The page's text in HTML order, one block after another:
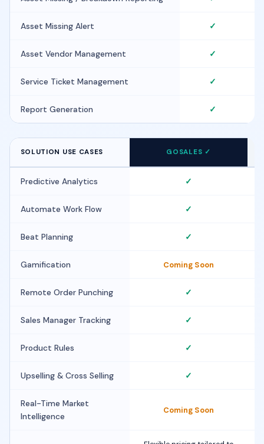
Asset Missing Alert ✓
Asset Vendor Management ✓
Service Ticket Management ✓
Report Generation ✓
SOLUTION USE CASES GOSALES ✓
Predictive Analytics ✓
Automate Work Flow ✓
Beat Planning ✓
Gamification Coming Soon
Remote Order Punching ✓
Sales Manager Tracking ✓
Product Rules ✓
Upselling & Cross Selling ✓
Real-Time Market
Intelligence
Coming Soon